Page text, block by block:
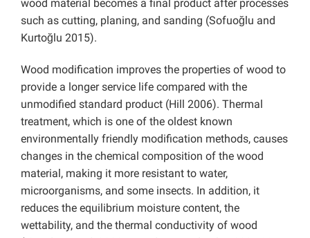
wood material becomes a final product after processes
such as cutting, planing, and sanding (Sofuoğlu and
Kurtoğlu 2015).
Wood modification improves the properties of wood to
provide a longer service life compared with the
unmodified standard product (Hill 2006). Thermal
treatment, which is one of the oldest known
environmentally friendly modification methods, causes
changes in the chemical composition of the wood
material, making it more resistant to water,
microorganisms, and some insects. In addition, it
reduces the equilibrium moisture content, the
wettability, and the thermal conductivity of wood